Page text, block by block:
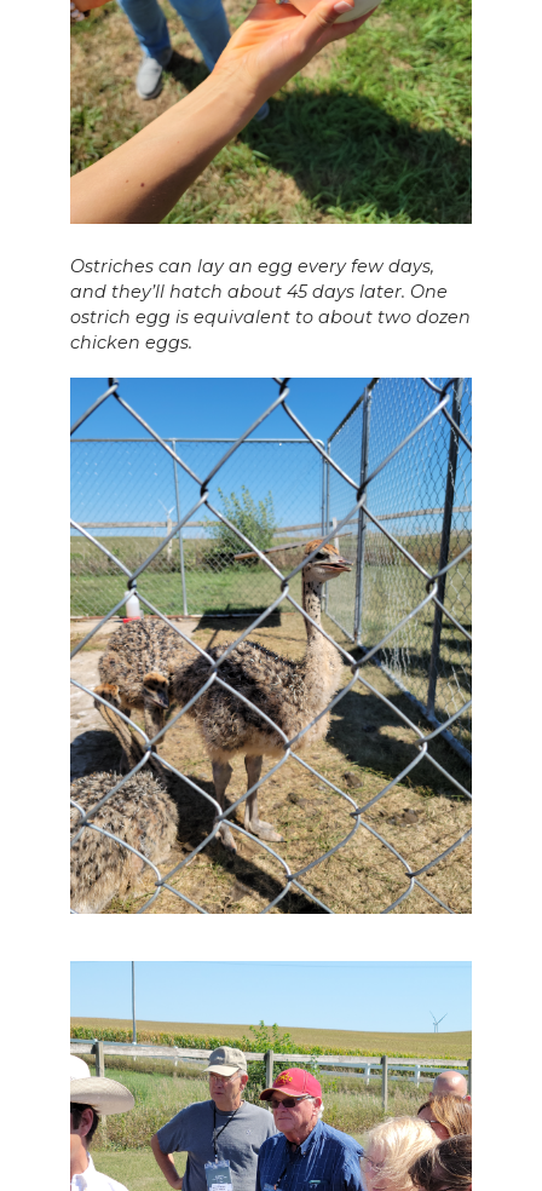
Ostriches can lay an egg every few days,
and they’ll hatch about 45 days later. One
ostrich egg is equivalent to about two dozen
chicken eggs.